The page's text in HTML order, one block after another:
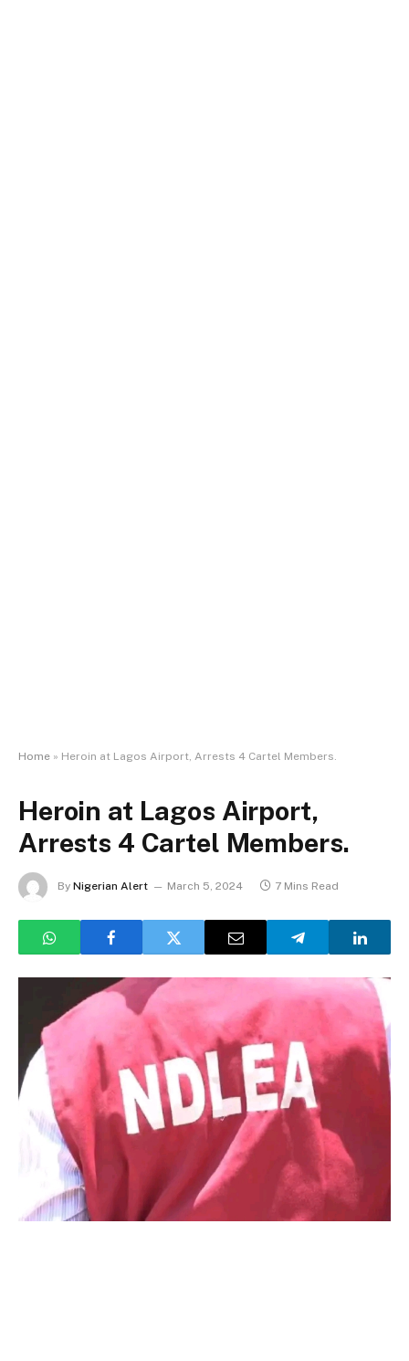
Home » Heroin at Lagos Airport, Arrests 4 Cartel Members.
Heroin at Lagos Airport,
Arrests 4 Cartel Members.
By Nigerian Alert March 5, 2024 7 Mins Read